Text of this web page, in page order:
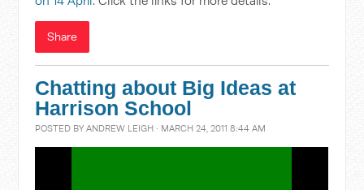
Share
Chatting about Big Ideas at
Harrison School
POSTED BYANDREW LEIGH · MARCH 24, 2011 8:44 AM